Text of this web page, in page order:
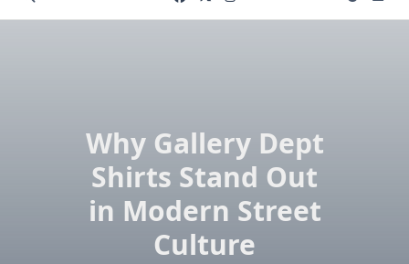
Why Gallery Dept
Shirts Stand Out
in Modern Street
Culture